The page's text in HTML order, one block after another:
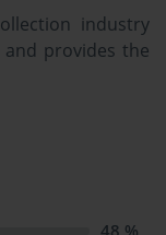
industry
provides the
Training
[New